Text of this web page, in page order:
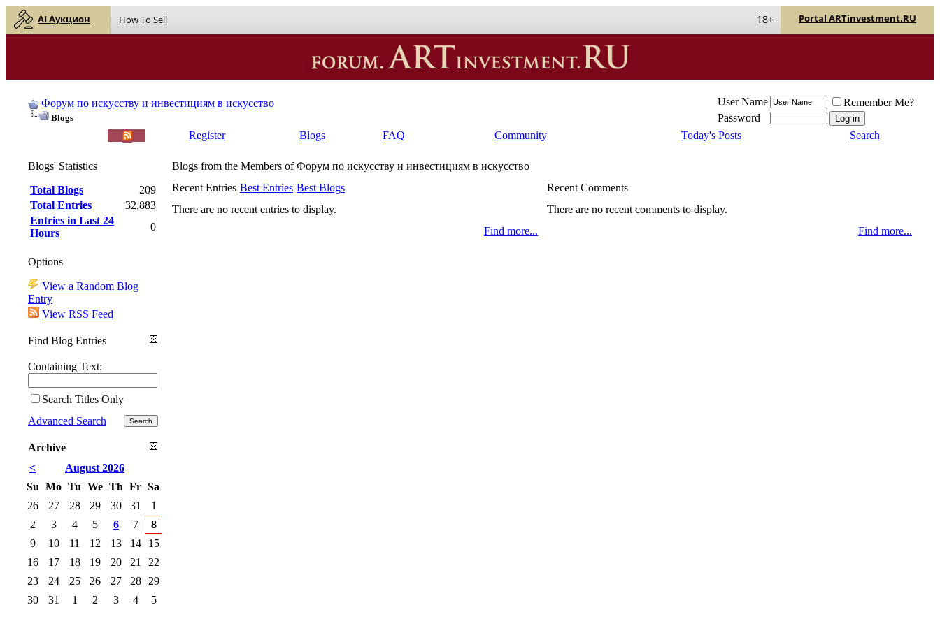
AI Аукцион How To Sell Portal ARTinvestment.RU
18+
Форум по искусству и инвестициям в искусство
Blogs
User Name
Remember Me?
Password
Register Blogs FAQ Community Today's Posts Search
Blogs from the Members of Форум по искусству и инвестициям в искусство
Recent Entries Best Entries Best Blogs
Recent Comments
There are no recent entries to display.
There are no recent comments to display.
Find more...
Find more...
Blogs' Statistics
Total Blogs
209
Total Entries
32,883
Entries in Last 24
Hours
0
Options
View a Random Blog
Entry
View RSS Feed
Find Blog Entries
Containing Text:
Search Titles Only
Advanced Search
Archive
<
August 2026
Su Mo Tu We Th Fr Sa
26
27 28 29 30 31
1
2
3 4 5 6 7
8
9
10 11 12 13 14
15
16
17 18 19 20 21
22
23
24 25 26 27 28
29
30
31 1 2 3 4 5